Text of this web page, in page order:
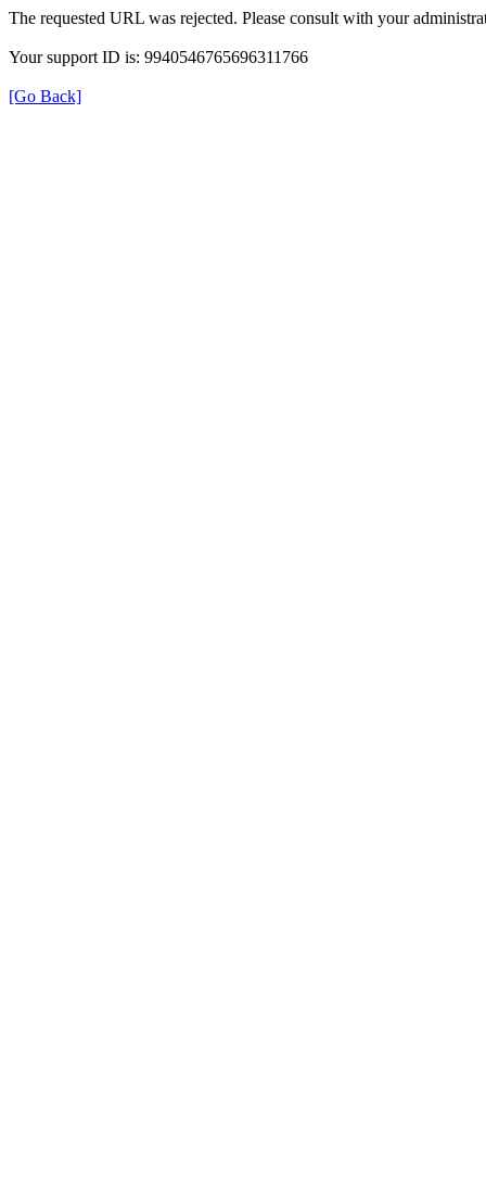
The requested URL was rejected. Please consult with your
Your support ID is: 9940546765696311766
[Go Back]